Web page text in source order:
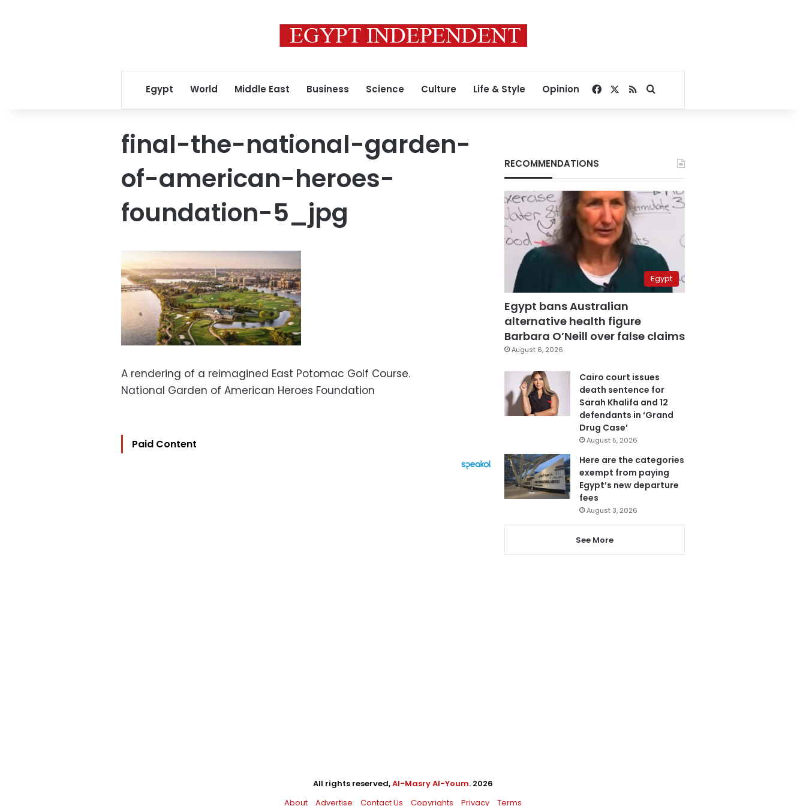
Egypt World Middle East Business Science Culture Life & Style Opinion Facebook
RSSSearch for
final-the-national-garden-
of-american-heroes-
foundation-5_jpg
A rendering of a reimagined East Potomac Golf Course.
National Garden of American Heroes Foundation
Paid Content
RECOMMENDATIONS
Egypt
Egypt bans Australian
alternative health figure
Barbara O’Neill over false claims
August 6, 2026
Cairo court issues
death sentence for
Sarah Khalifa and 12
defendants in ‘Grand
Drug Case’
August 5, 2026
Here are the categories
exempt from paying
Egypt’s new departure
fees
August 3, 2026
See More
All rights reserved,Al-Masry Al-Youm. 2026
About
Advertise Contact Us Copyrights Privacy Terms